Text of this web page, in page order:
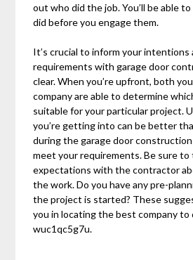
out who did the job. You’ll be able
did before you engage them.
It’s crucial to inform your intentions
requirements with garage door
clear. When you’re upfront, both
company are able to determine
suitable for your particular project.
you’re getting into can be better
during the garage door
meet your requirements. Be sure to
expectations with the contractor
the work. Do you have any pre-
the project is started? These
you in locating the best company to
wuc1qc5g7u.